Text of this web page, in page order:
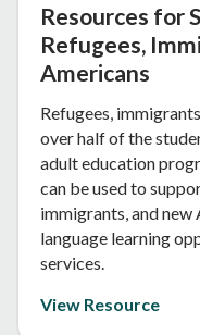
Resources for
Refugees,
Americans
Refugees,
over half of the
adult education
can be used to
immigrants, and new
language learning
services.
View Resource